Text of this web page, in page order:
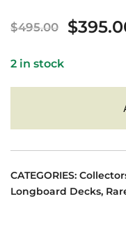
$495.00
was:
$
2 in stock
CATEGORIES:
Longboard Decks,